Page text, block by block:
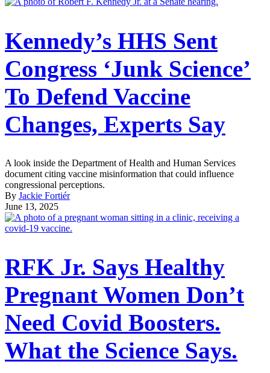
Kennedy’s HHS Sent
Congress ‘Junk Science’
To Defend Vaccine
Changes, Experts Say
A look inside the Department of Health and Human Services
document citing vaccine misinformation that could influence
congressional perceptions.
By Jackie Fortiér
June 13, 2025
RFK Jr. Says Healthy
Pregnant Women Don’t
Need Covid Boosters.
What the Science Says.